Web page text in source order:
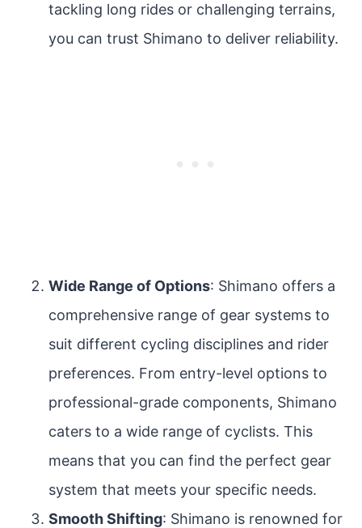
tackling long rides or challenging terrains,
you can trust Shimano to deliver reliability.
Wide Range of Options: Shimano offers a
comprehensive range of gear systems to
suit different cycling disciplines and rider
preferences. From entry-level options to
professional-grade components, Shimano
caters to a wide range of cyclists. This
means that you can find the perfect gear
system that meets your specific needs.
Smooth Shifting: Shimano is renowned for